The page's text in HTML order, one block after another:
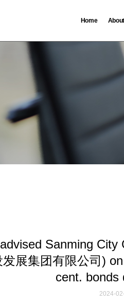
Home
Sanming
展集团有限公司)
cent. bonds
2024-